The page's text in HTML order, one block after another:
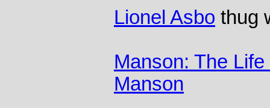
Lionel Asbo thug
Manson: The
Manson